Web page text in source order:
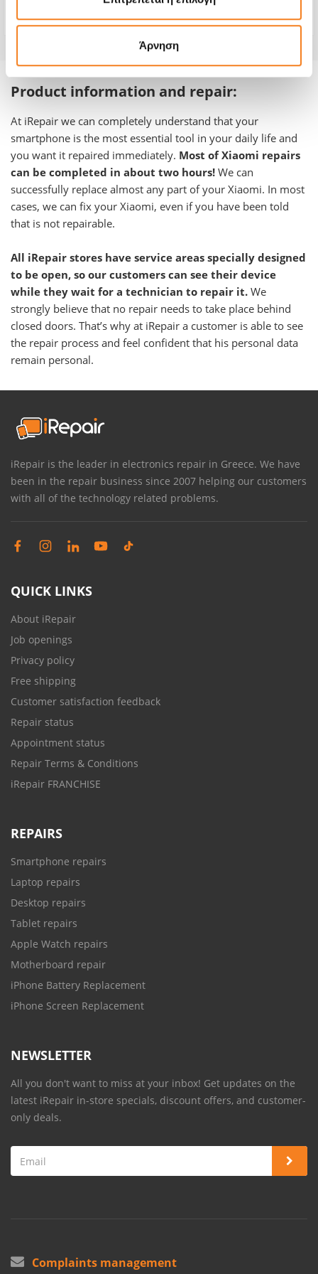
Άρνηση
Product information and repair:
At iRepair we can completely understand that your
smartphone is the most essential tool in your daily life and
you want it repaired immediately. Most of Xiaomi repairs
can be completed in about two hours! We can
successfully replace almost any part of your Xiaomi. In most
cases, we can fix your Xiaomi, even if you have been told
that is not repairable.
All iRepair stores have service areas specially designed
to be open, so our customers can see their device
while they wait for a technician to repair it. We
strongly believe that no repair needs to take place behind
closed doors. That’s why at iRepair a customer is able to see
the repair process and feel confident that his personal data
remain personal.
iRepair is the leader in electronics repair in Greece. We have
been in the repair business since 2007 helping our customers
with all of the technology related problems.
QUICK LINKS
About iRepair
Job openings
Privacy policy
Free shipping
Customer satisfaction feedback
Repair status
Appointment status
Repair Terms & Conditions
iRepair FRANCHISE
REPAIRS
Smartphone repairs
Laptop repairs
Desktop repairs
Tablet repairs
Apple Watch repairs
Motherboard repair
iPhone Battery Replacement
iPhone Screen Replacement
NEWSLETTER
All you don't want to miss at your inbox! Get updates on the
latest iRepair in-store specials, discount offers, and customer-
only deals.
Complaints management